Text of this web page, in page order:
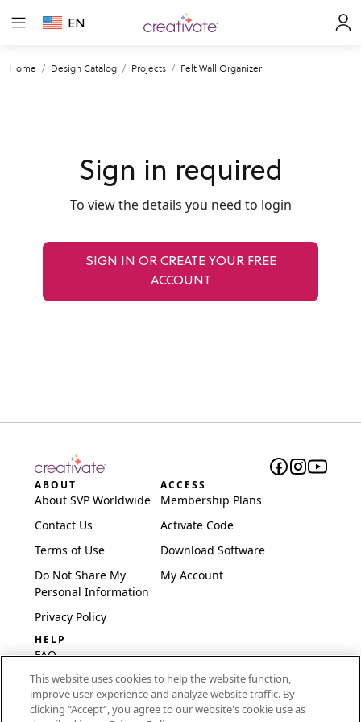
EN
Home Design Catalog Projects Felt Wall Organizer
Sign in required
To view the details you need to login
SIGN IN OR CREATE YOUR FREE
ACCOUNT
ABOUT
About SVP Worldwide
Contact Us
Terms of Use
Do Not Share My
Personal Information
Privacy Policy
ACCESS
Membership Plans
Activate Code
Download Software
My Account
HELP
FAQ
Software & Setup
International
This website uses cookies to help the website function,
improve user experience and analyze website traffic. By
clicking “Accept“, you agree to our website's cookie use as